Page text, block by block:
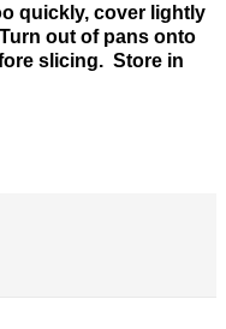
quickly, cover lightly
out of pans onto
slicing. Store in